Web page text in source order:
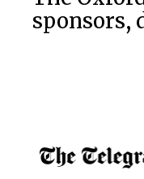
sponsors,